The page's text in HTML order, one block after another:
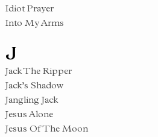
Idiot Prayer
Into My Arms
J
Jack The Ripper
Jack’s Shadow
Jangling Jack
Jesus Alone
Jesus Of The Moon